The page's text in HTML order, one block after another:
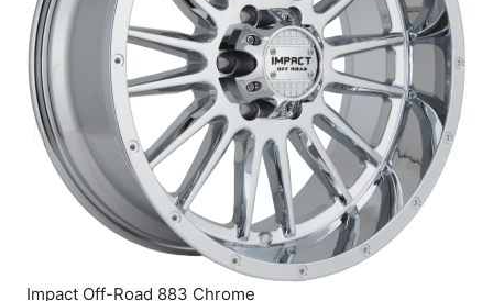
Impact Off-Road 883 Chrome